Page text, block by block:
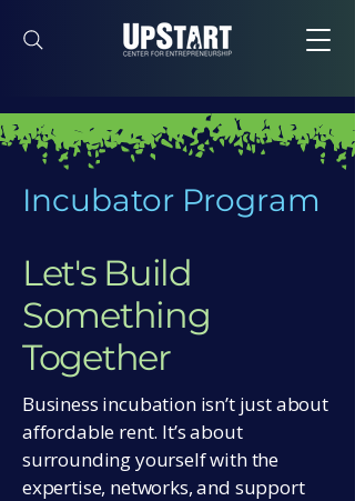
Incubator Program
Let's Build
Something
Together
Business incubation isn’t just about
affordable rent. It’s about
surrounding yourself with the
expertise, networks, and support